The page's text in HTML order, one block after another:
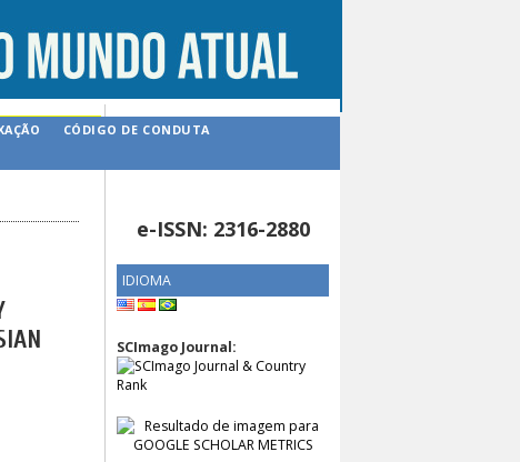
e-ISSN: 2316-2880
IDIOMA
SCImago Journal:
CÓDIGO DE CONDUTA